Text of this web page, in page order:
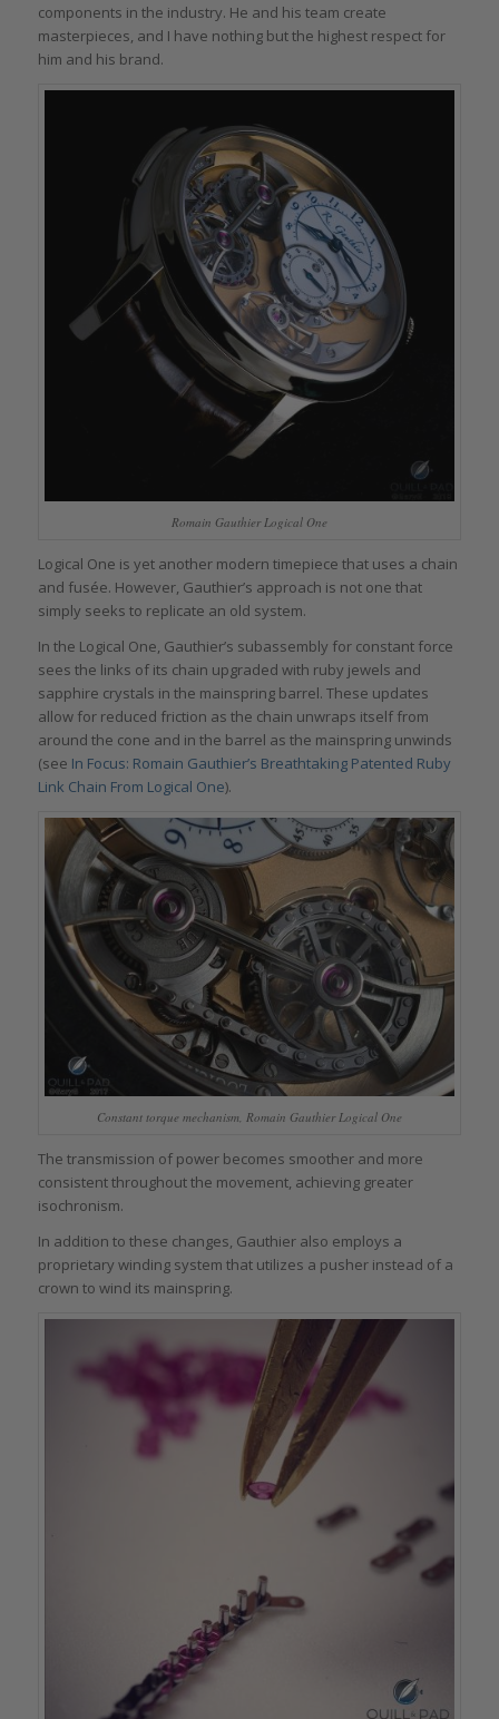
components in the industry. He and his team create
masterpieces, and I have nothing but the highest respect for
him and his brand.
Romain Gauthier Logical One
Logical One is yet another modern timepiece that uses a chain
and fusée. However, Gauthier’s approach is not one that
simply seeks to replicate an old system.
In the Logical One, Gauthier’s subassembly for constant force
sees the links of its chain upgraded with ruby jewels and
sapphire crystals in the mainspring barrel. These updates
allow for reduced friction as the chain unwraps itself from
around the cone and in the barrel as the mainspring unwinds
(see In Focus: Romain Gauthier’s Breathtaking Patented Ruby
Link Chain From Logical One).
Constant torque mechanism, Romain Gauthier Logical One
The transmission of power becomes smoother and more
consistent throughout the movement, achieving greater
isochronism.
In addition to these changes, Gauthier also employs a
proprietary winding system that utilizes a pusher instead of a
crown to wind its mainspring.